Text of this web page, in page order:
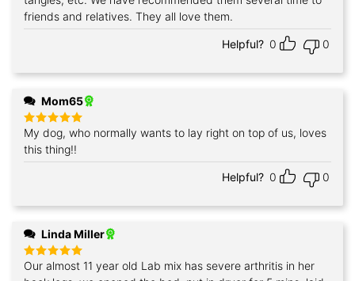
friends and relatives. They all love them.
Helpful? 0 0
Mom65
Rated5
out of 5
My dog, who normally wants to lay right on top of us, loves
this thing!!
Helpful? 0 0
Linda Miller
Rated5
out of 5
Our almost 11 year old Lab mix has severe arthritis in her